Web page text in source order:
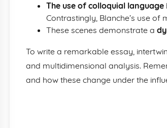
The use of colloquial language
Contrastingly, Blanche’s use
These scenes demonstrate a
To write a remarkable essay,
and multidimensional analysis.
and how these change under the